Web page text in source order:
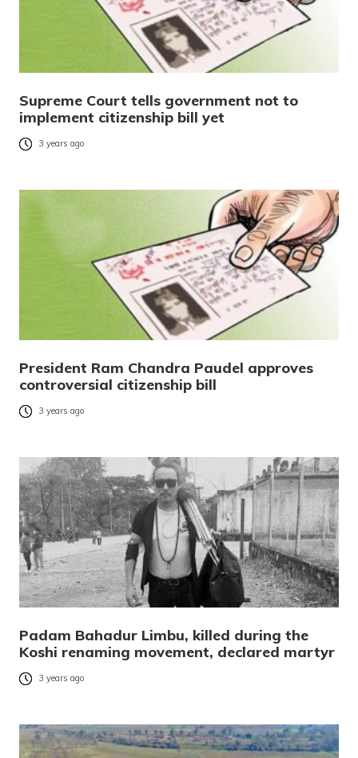
Supreme Court tells government not to
implement citizenship bill yet
3 years ago
President Ram Chandra Paudel approves
controversial citizenship bill
3 years ago
Padam Bahadur Limbu, killed during the
Koshi renaming movement, declared martyr
3 years ago